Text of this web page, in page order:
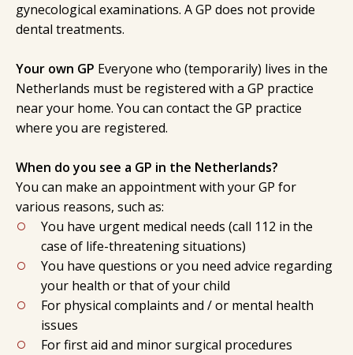
gynecological examinations. A GP does not provide
dental treatments.
Your own GP Everyone who (temporarily) lives in the
Netherlands must be registered with a GP practice
near your home. You can contact the GP practice
where you are registered.
When do you see a GP in the Netherlands?
You can make an appointment with your GP for
various reasons, such as:
You have urgent medical needs (call 112 in the
case of life-threatening situations)
You have questions or you need advice regarding
your health or that of your child
For physical complaints and / or mental health
issues
For first aid and minor surgical procedures